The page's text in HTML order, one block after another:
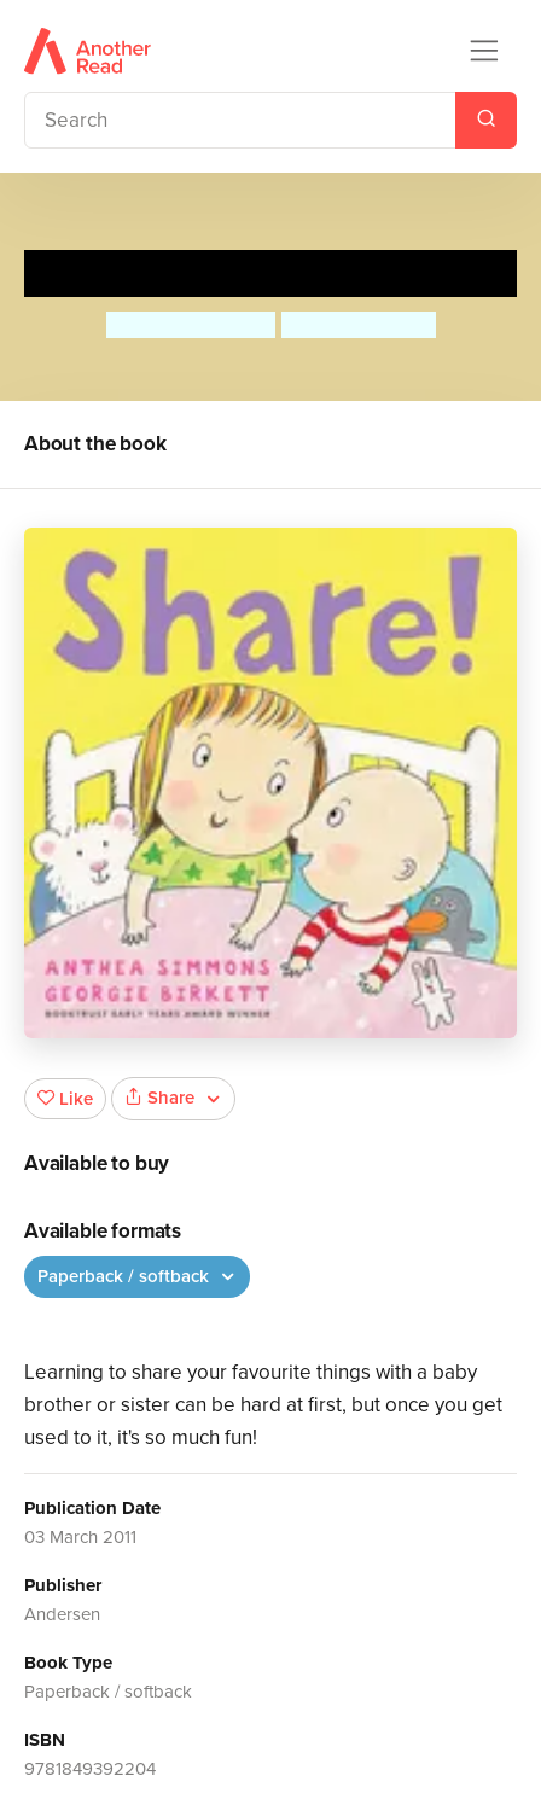
About the book
Learning to share your favourite things with a baby
brother or sister can be hard at first, but once you get
used to it, it's so much fun!
Publication Date
03 March 2011
Publisher
Andersen
Book Type
Paperback / softback
ISBN
9781849392204
Like Share
Available to buy
Available formats
Paperback / softback